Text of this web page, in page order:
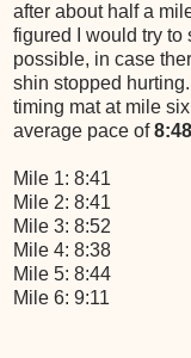
after about half a
figured I would try to
possible, in case
shin stopped
timing mat at mile
average pace of8:48
Mile 1: 8:41
Mile 2: 8:41
Mile 3: 8:52
Mile 4: 8:38
Mile 5: 8:44
Mile 6: 9:11